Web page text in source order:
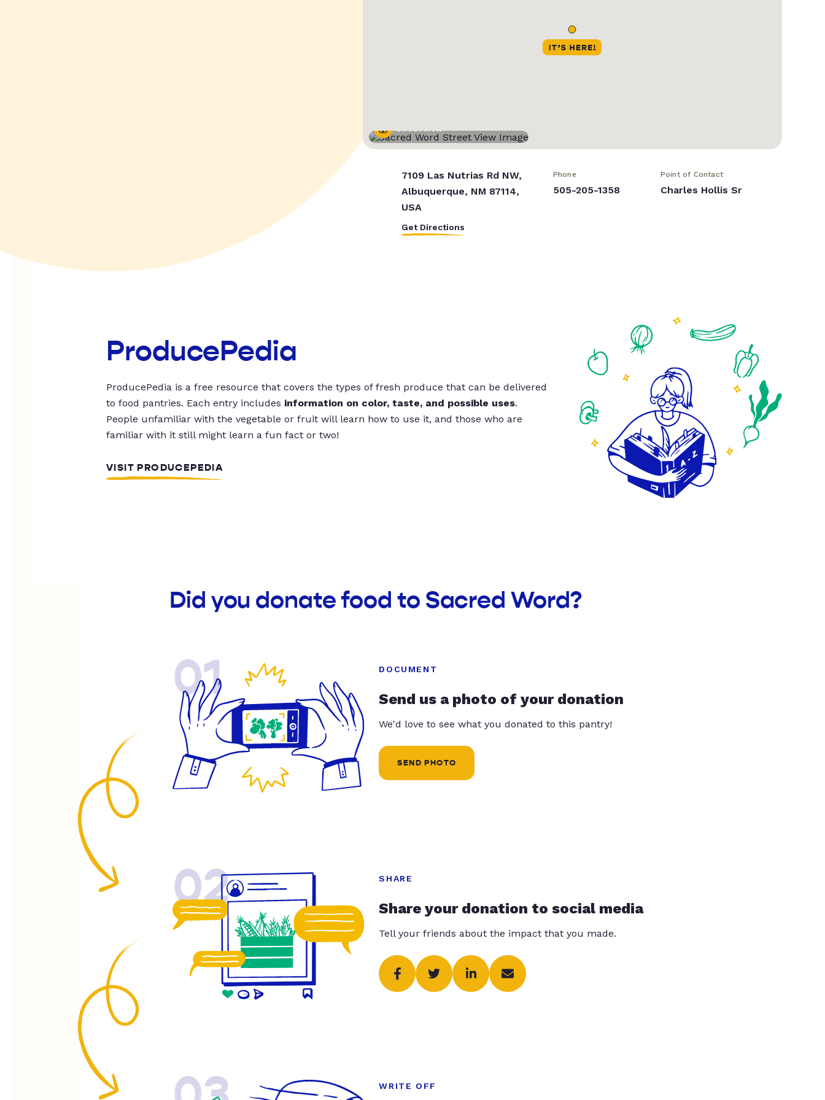
Street View
7109 Las Nutrias Rd NW,
Albuquerque, NM 87114,
USA
Get Directions
Phone
505-205-1358
Point of Contact
Charles Hollis Sr
ProducePedia
ProducePedia is a free resource that covers the types of fresh produce that can be delivered
to food pantries. Each entry includes information on color, taste, and possible uses.
People unfamiliar with the vegetable or fruit will learn how to use it, and those who are
familiar with it still might learn a fun fact or two!
VISIT PRODUCEPEDIA
Did you donate food to Sacred Word?
01 DOCUMENT
Send us a photo of your donation
We'd love to see what you donated to this pantry!
SEND PHOTO
02 SHARE
Share your donation to social media
Tell your friends about the impact that you made.
WRITE OFF